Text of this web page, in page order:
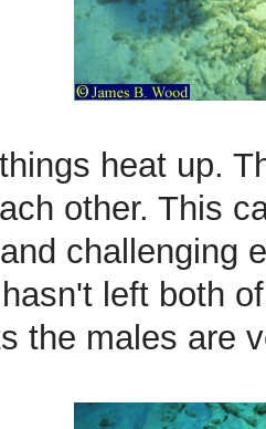
heat up.
other. This
challenging
left both
the males are